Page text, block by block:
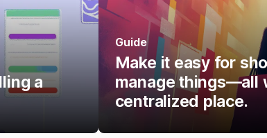
a
Guide
Make it easy for
manage things—all
centralized place.